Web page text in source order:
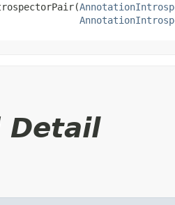
Detail